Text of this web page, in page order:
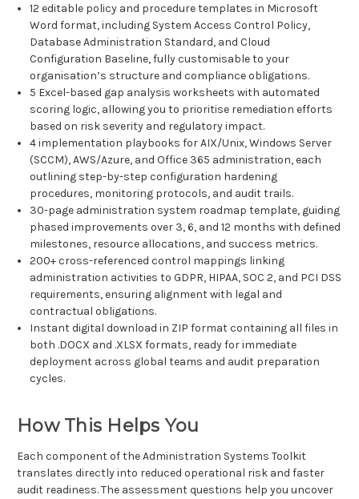
12 editable policy and procedure templates in Microsoft
Word format, including System Access Control Policy,
Database Administration Standard, and Cloud
Configuration Baseline, fully customisable to your
organisation’s structure and compliance obligations.
5 Excel-based gap analysis worksheets with automated
scoring logic, allowing you to prioritise remediation efforts
based on risk severity and regulatory impact.
4 implementation playbooks for AIX/Unix, Windows Server
(SCCM), AWS/Azure, and Office 365 administration, each
outlining step-by-step configuration hardening
procedures, monitoring protocols, and audit trails.
30-page administration system roadmap template, guiding
phased improvements over 3, 6, and 12 months with defined
milestones, resource allocations, and success metrics.
200+ cross-referenced control mappings linking
administration activities to GDPR, HIPAA, SOC 2, and PCI DSS
requirements, ensuring alignment with legal and
contractual obligations.
Instant digital download in ZIP format containing all files in
both .DOCX and .XLSX formats, ready for immediate
deployment across global teams and audit preparation
cycles.
How This Helps You
Each component of the Administration Systems Toolkit
translates directly into reduced operational risk and faster
audit readiness. The assessment questions help you uncover